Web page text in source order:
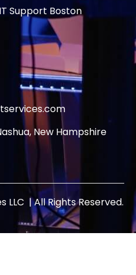
IT Support Boston
New Hampshire
LLC | All Rights Reserved.